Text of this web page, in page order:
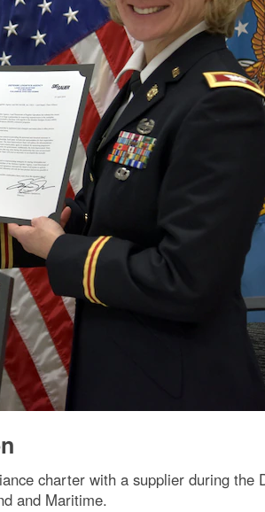
charter with a supplier during the
and Maritime.